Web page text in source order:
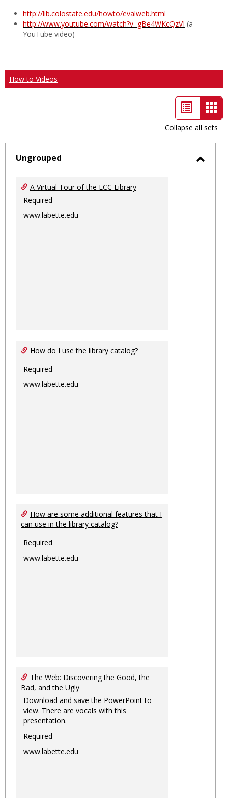
http://lib.colostate.edu/howto/evalweb.html
http://www.youtube.com/watch?v=gBe4WKcQzVI (a
YouTube video)
How to Videos
List
view
-
Collapse all sets
Ungrouped
A Virtual Tour of the LCC Library
Required
www.labette.edu
How do I use the library catalog?
Required
www.labette.edu
How are some additional features that I
can use in the library catalog?
Required
www.labette.edu
The Web: Discovering the Good, the
Bad, and the Ugly
Download and save the PowerPoint to
view. There are vocals with this
presentation.
Required
www.labette.edu